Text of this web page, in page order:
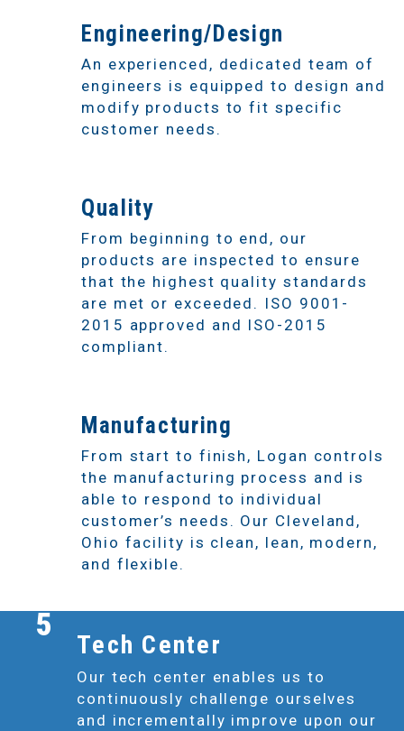
Engineering/Design
An experienced, dedicated team of
engineers is equipped to design and
modify products to fit specific
customer needs.
Quality
From beginning to end, our
products are inspected to ensure
that the highest quality standards
are met or exceeded. ISO 9001-
2015 approved and ISO-2015
compliant.
Manufacturing
From start to finish, Logan controls
the manufacturing process and is
able to respond to individual
customer’s needs. Our Cleveland,
Ohio facility is clean, lean, modern,
and flexible.
5
Tech Center
Our tech center enables us to
continuously challenge ourselves
and incrementally improve upon our